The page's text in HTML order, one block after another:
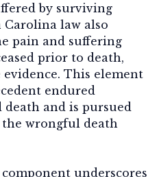
by surviving
law also
pain and suffering
prior to death,
This element
endured
and is pursued
wrongful death
underscores